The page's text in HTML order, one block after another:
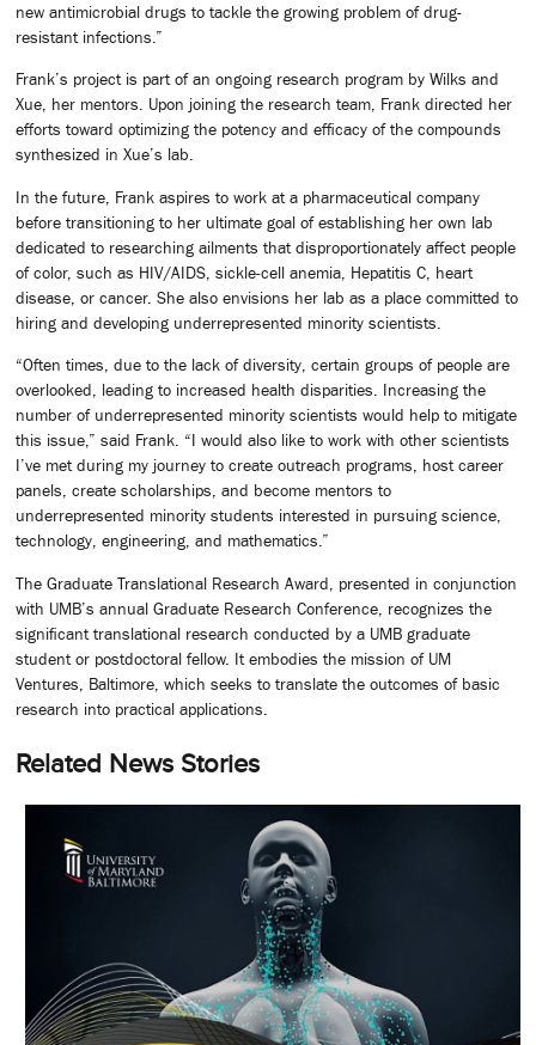
new antimicrobial drugs to tackle the growing problem of drug-
resistant infections.”
Frank’s project is part of an ongoing research program by Wilks and
Xue, her mentors. Upon joining the research team, Frank directed her
efforts toward optimizing the potency and efficacy of the compounds
synthesized in Xue’s lab.
In the future, Frank aspires to work at a pharmaceutical company
before transitioning to her ultimate goal of establishing her own lab
dedicated to researching ailments that disproportionately affect people
of color, such as HIV/AIDS, sickle-cell anemia, Hepatitis C, heart
disease, or cancer. She also envisions her lab as a place committed to
hiring and developing underrepresented minority scientists.
“Often times, due to the lack of diversity, certain groups of people are
overlooked, leading to increased health disparities. Increasing the
number of underrepresented minority scientists would help to mitigate
this issue,” said Frank. “I would also like to work with other scientists
I’ve met during my journey to create outreach programs, host career
panels, create scholarships, and become mentors to
underrepresented minority students interested in pursuing science,
technology, engineering, and mathematics.”
The Graduate Translational Research Award, presented in conjunction
with UMB’s annual Graduate Research Conference, recognizes the
significant translational research conducted by a UMB graduate
student or postdoctoral fellow. It embodies the mission of UM
Ventures, Baltimore, which seeks to translate the outcomes of basic
research into practical applications.
Related News Stories